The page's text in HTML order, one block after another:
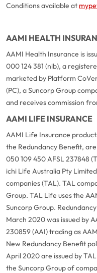
Conditions available at
AAMI HEALTH
AAMI Health Insurance is
000 124 381 (nib), a
marketed by Platform
(PC), a Suncorp Group
and receives commission
AAMI LIFE INSURANCE
AAMI Life Insurance
the Redundancy Benefit,
050 109 450 AFSL 237848
ichi Life Australia Pty
companies (TAL). TAL
Group. TAL Life uses the
Suncorp Group.
March 2020 was issued by
230859 (AAI) trading as
New Redundancy Benefit
April 2020 are issued by
the Suncorp Group of